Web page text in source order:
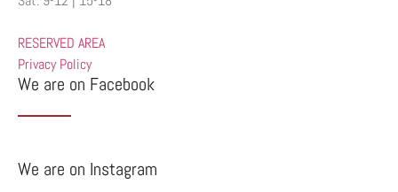
RESERVED AREA
Privacy Policy
We are on Facebook
We are on Instagram